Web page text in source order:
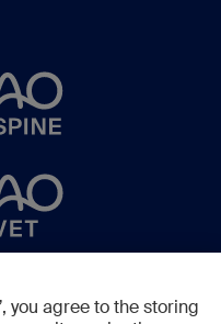
you agree to the storing